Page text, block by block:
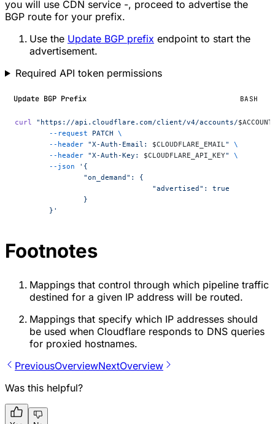
you will use CDN service -, proceed to advertise the
BGP route for your prefix.
Use the Update BGP prefix endpoint to start the
advertisement.
Required API token permissions
Update BGP Prefix BASH
curl "https://api.cloudflare.com/client/v4/accounts/
	--request
PATCH \
	--header
"X-Auth-Email: $CLOUDFLARE_EMAIL"
\
	--header
"X-Auth-Key: $CLOUDFLARE_API_KEY"
\
	--json
'{
		"on_demand": {
				"advertised": true
		}
	}'
Footnotes
Mappings that control through which pipeline traffic
destined for a given IP address will be routed.
Mappings that specify which IP addresses should
be used when Cloudflare responds to DNS queries
for proxied hostnames.
PreviousOverviewNextOverview
Was this helpful?